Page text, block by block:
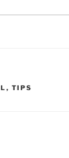
, TIPS